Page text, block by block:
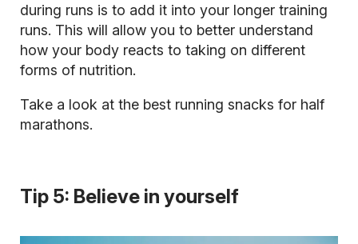
during runs is to add it into your longer training
runs. This will allow you to better understand
how your body reacts to taking on different
forms of nutrition.
Take a look at the best running snacks for half
marathons.
Tip 5: Believe in yourself